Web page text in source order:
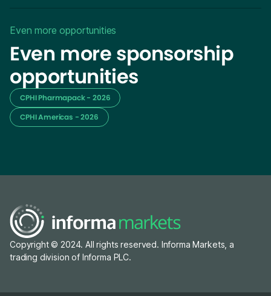
Even more opportunities
Even more sponsorship
opportunities
CPHI Pharmapack - 2026
CPHI Americas - 2026
Copyright © 2024. All rights reserved. Informa Markets, a
trading division of Informa PLC.